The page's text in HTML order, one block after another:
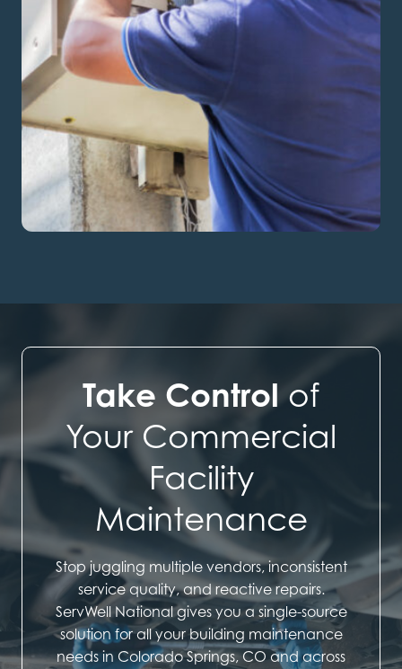
Take Controlof
Your Commercial
Facility
Maintenance
Stop juggling multiple vendors, inconsistent
service quality, and reactive repairs.
ServWell National gives you a single-source
solution for all your building maintenance
needs in Colorado Springs, CO and across